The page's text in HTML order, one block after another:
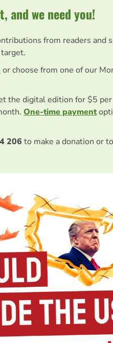
and we need you!
from readers and
or choose from one of our
the digital edition for $5
One-time payment
206 to make a donation or